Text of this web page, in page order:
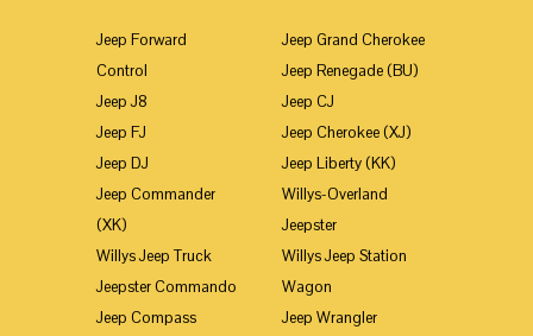
Jeep Forward
Control
Jeep J8
Jeep FJ
Jeep DJ
Jeep Commander
(XK)
Willys Jeep Truck
Jeepster Commando
Jeep Compass
Jeep Grand Cherokee
Jeep Renegade (BU)
Jeep CJ
Jeep Cherokee (XJ)
Jeep Liberty (KK)
Willys-Overland
Jeepster
Willys Jeep Station
Wagon
Jeep Wrangler